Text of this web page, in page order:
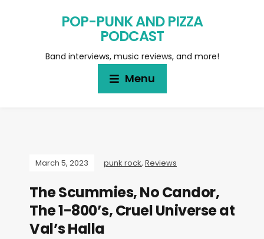
POP-PUNK AND PIZZA
PODCAST
Band interviews, music reviews, and more!
Menu
March 5, 2023 punk rock, Reviews
The Scummies, No Candor,
The 1-800’s, Cruel Universe at
Val’s Halla